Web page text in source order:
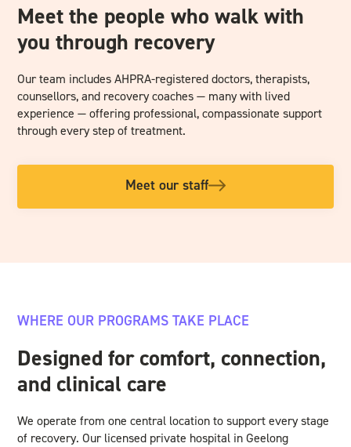
Meet the people who walk with
you through recovery
Our team includes AHPRA-registered doctors, therapists,
counsellors, and recovery coaches — many with lived
experience — offering professional, compassionate support
through every step of treatment.
Meet our staff
WHERE OUR PROGRAMS TAKE PLACE
Designed for comfort, connection,
and clinical care
We operate from one central location to support every stage
of recovery. Our licensed private hospital in Geelong